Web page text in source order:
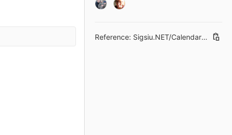
Reference: Sigsiu.NET/CalendarField#26